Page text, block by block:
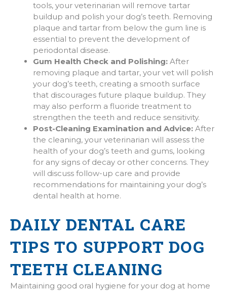
tools, your veterinarian will remove tartar
buildup and polish your dog’s teeth. Removing
plaque and tartar from below the gum line is
essential to prevent the development of
periodontal disease.
Gum Health Check and Polishing: After
removing plaque and tartar, your vet will polish
your dog’s teeth, creating a smooth surface
that discourages future plaque buildup. They
may also perform a fluoride treatment to
strengthen the teeth and reduce sensitivity.
Post-Cleaning Examination and Advice: After
the cleaning, your veterinarian will assess the
health of your dog’s teeth and gums, looking
for any signs of decay or other concerns. They
will discuss follow-up care and provide
recommendations for maintaining your dog’s
dental health at home.
DAILY DENTAL CARE
TIPS TO SUPPORT DOG
TEETH CLEANING
Maintaining good oral hygiene for your dog at home